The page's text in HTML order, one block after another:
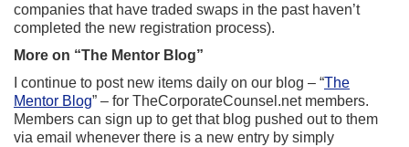
companies that have traded swaps in the past haven’t
completed the new registration process).
More on “The Mentor Blog”
I continue to post new items daily on our blog – “The
Mentor Blog” – for TheCorporateCounsel.net members.
Members can sign up to get that blog pushed out to them
via email whenever there is a new entry by simply